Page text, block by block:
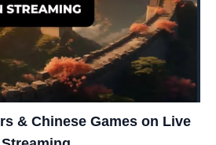
& Chinese Games on Live